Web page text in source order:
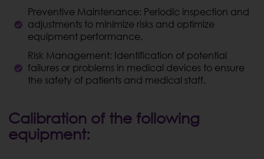
Preventive Maintenance: Periodic inspection and
adjustments to minimize risks and optimize
equipment performance.
Risk Management: Identification of potential
failures or problems in medical devices to ensure
the safety of patients and medical staff.
Calibration of the following
equipment: